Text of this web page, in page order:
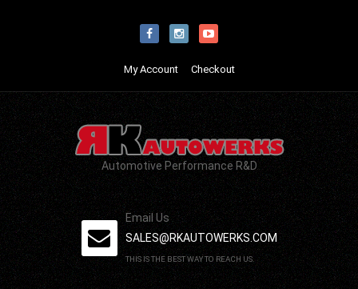
My Account Checkout
Automotive Performance R&D
Email Us
SALES@RKAUTOWERKS.COM
THIS IS THE BEST WAY TO REACH US.